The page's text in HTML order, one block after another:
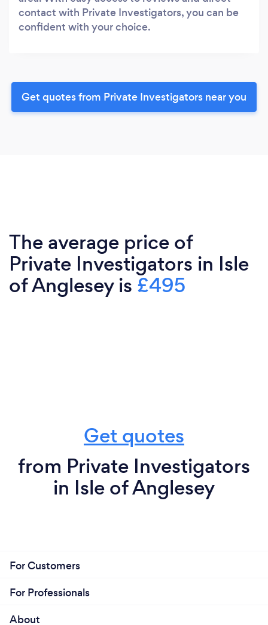
contact with Private Investigators, you can be
confident with your choice.
Get quotes from Private Investigators near you
The average price of
Private Investigators in Isle
of Anglesey is £495
Get quotes
from Private Investigators
in Isle of Anglesey
For Customers
For Professionals
About